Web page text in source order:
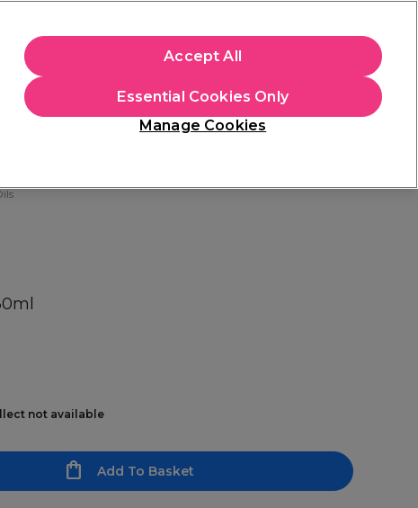
Students
Store Finder
not available
Add To Basket
Manage Cookies
Essential Cookies Only
Accept All